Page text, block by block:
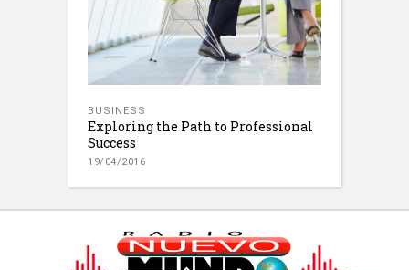
BUSINESS
Exploring the Path to Professional
Success
19/04/2016